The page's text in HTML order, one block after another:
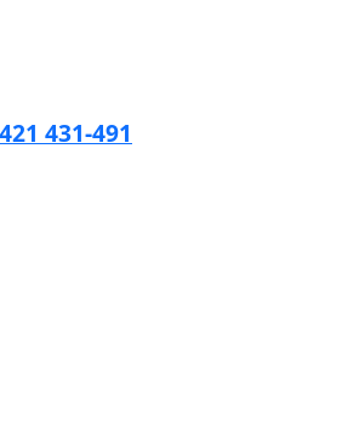
431-491